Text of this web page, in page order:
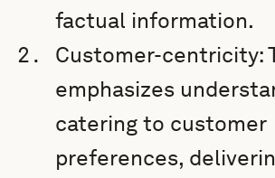
factual information.
Customer-centricity:
emphasizes
catering to customer
preferences,